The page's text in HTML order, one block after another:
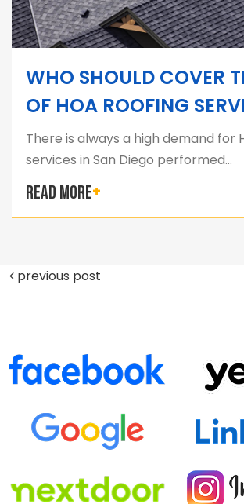
WHO SHOULD COVER
OF HOA ROOFING
There is always a high demand for
services in San Diego performed…
READ MORE
previous post